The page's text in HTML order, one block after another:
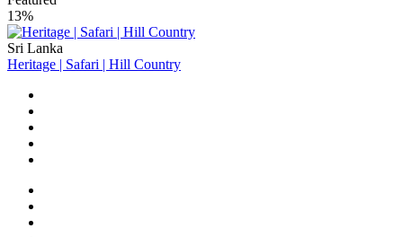
13%
Sri Lanka
Heritage | Safari | Hill Country